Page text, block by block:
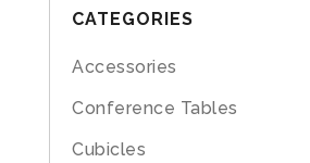
CATEGORIES
Accessories
Conference Tables
Cubicles